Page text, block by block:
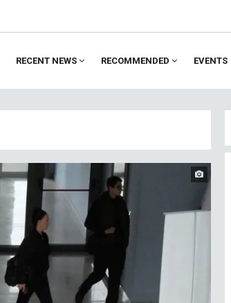
RECENT NEWS RECOMMENDED EVENTS